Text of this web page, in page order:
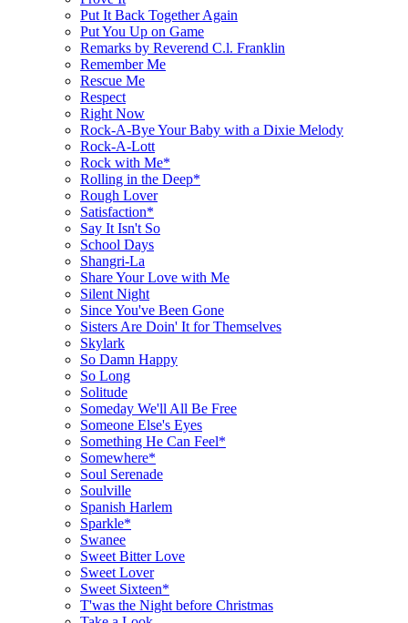
Put It Back Together Again
Put You Up on Game
Remarks by Reverend C.l. Franklin
Remember Me
Rescue Me
Respect
Right Now
Rock-A-Bye Your Baby with a Dixie Melody
Rock-A-Lott
Rock with Me*
Rolling in the Deep*
Rough Lover
Satisfaction*
Say It Isn't So
School Days
Shangri-La
Share Your Love with Me
Silent Night
Since You've Been Gone
Sisters Are Doin' It for Themselves
Skylark
So Damn Happy
So Long
Solitude
Someday We'll All Be Free
Someone Else's Eyes
Something He Can Feel*
Somewhere*
Soul Serenade
Soulville
Spanish Harlem
Sparkle*
Swanee
Sweet Bitter Love
Sweet Lover
Sweet Sixteen*
T'was the Night before Christmas